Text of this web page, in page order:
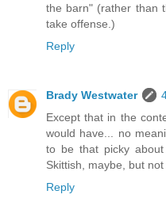
the barn" (rather than
take offense.)
Reply
Brady Westwater
Except that in the
would have... no
to be that picky
Skittish, maybe, but not
Reply